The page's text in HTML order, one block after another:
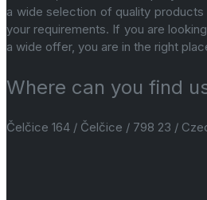
a wide selection of quality
your requirements. If you are
a wide offer, you are in the right
Where can you find
Čelčice 164 / Čelčice / 798 23 /